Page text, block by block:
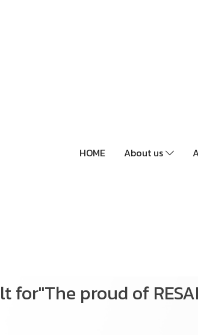
HOME About us
for"The proud of